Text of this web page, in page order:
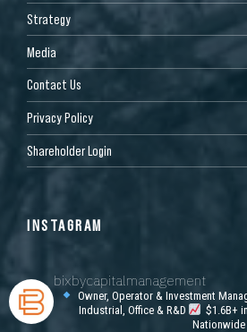
Strategy
Media
Contact Us
Privacy Policy
Shareholder Login
INSTAGRAM
bixbycapitalmanagement
Owner, Operator & Investment
Industrial, Office & R&D
$1.6B+
Nationwide